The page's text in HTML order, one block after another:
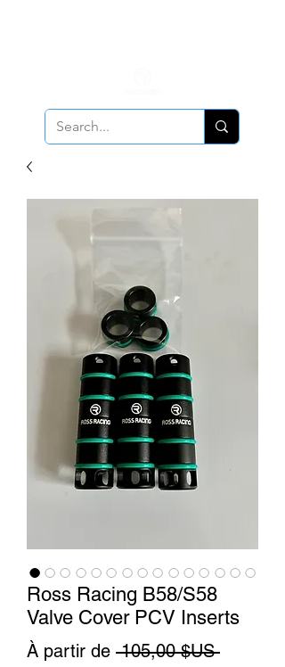
Ross Racing B58/S58
Valve Cover PCV Inserts
À partir de 105,00 $US Prix